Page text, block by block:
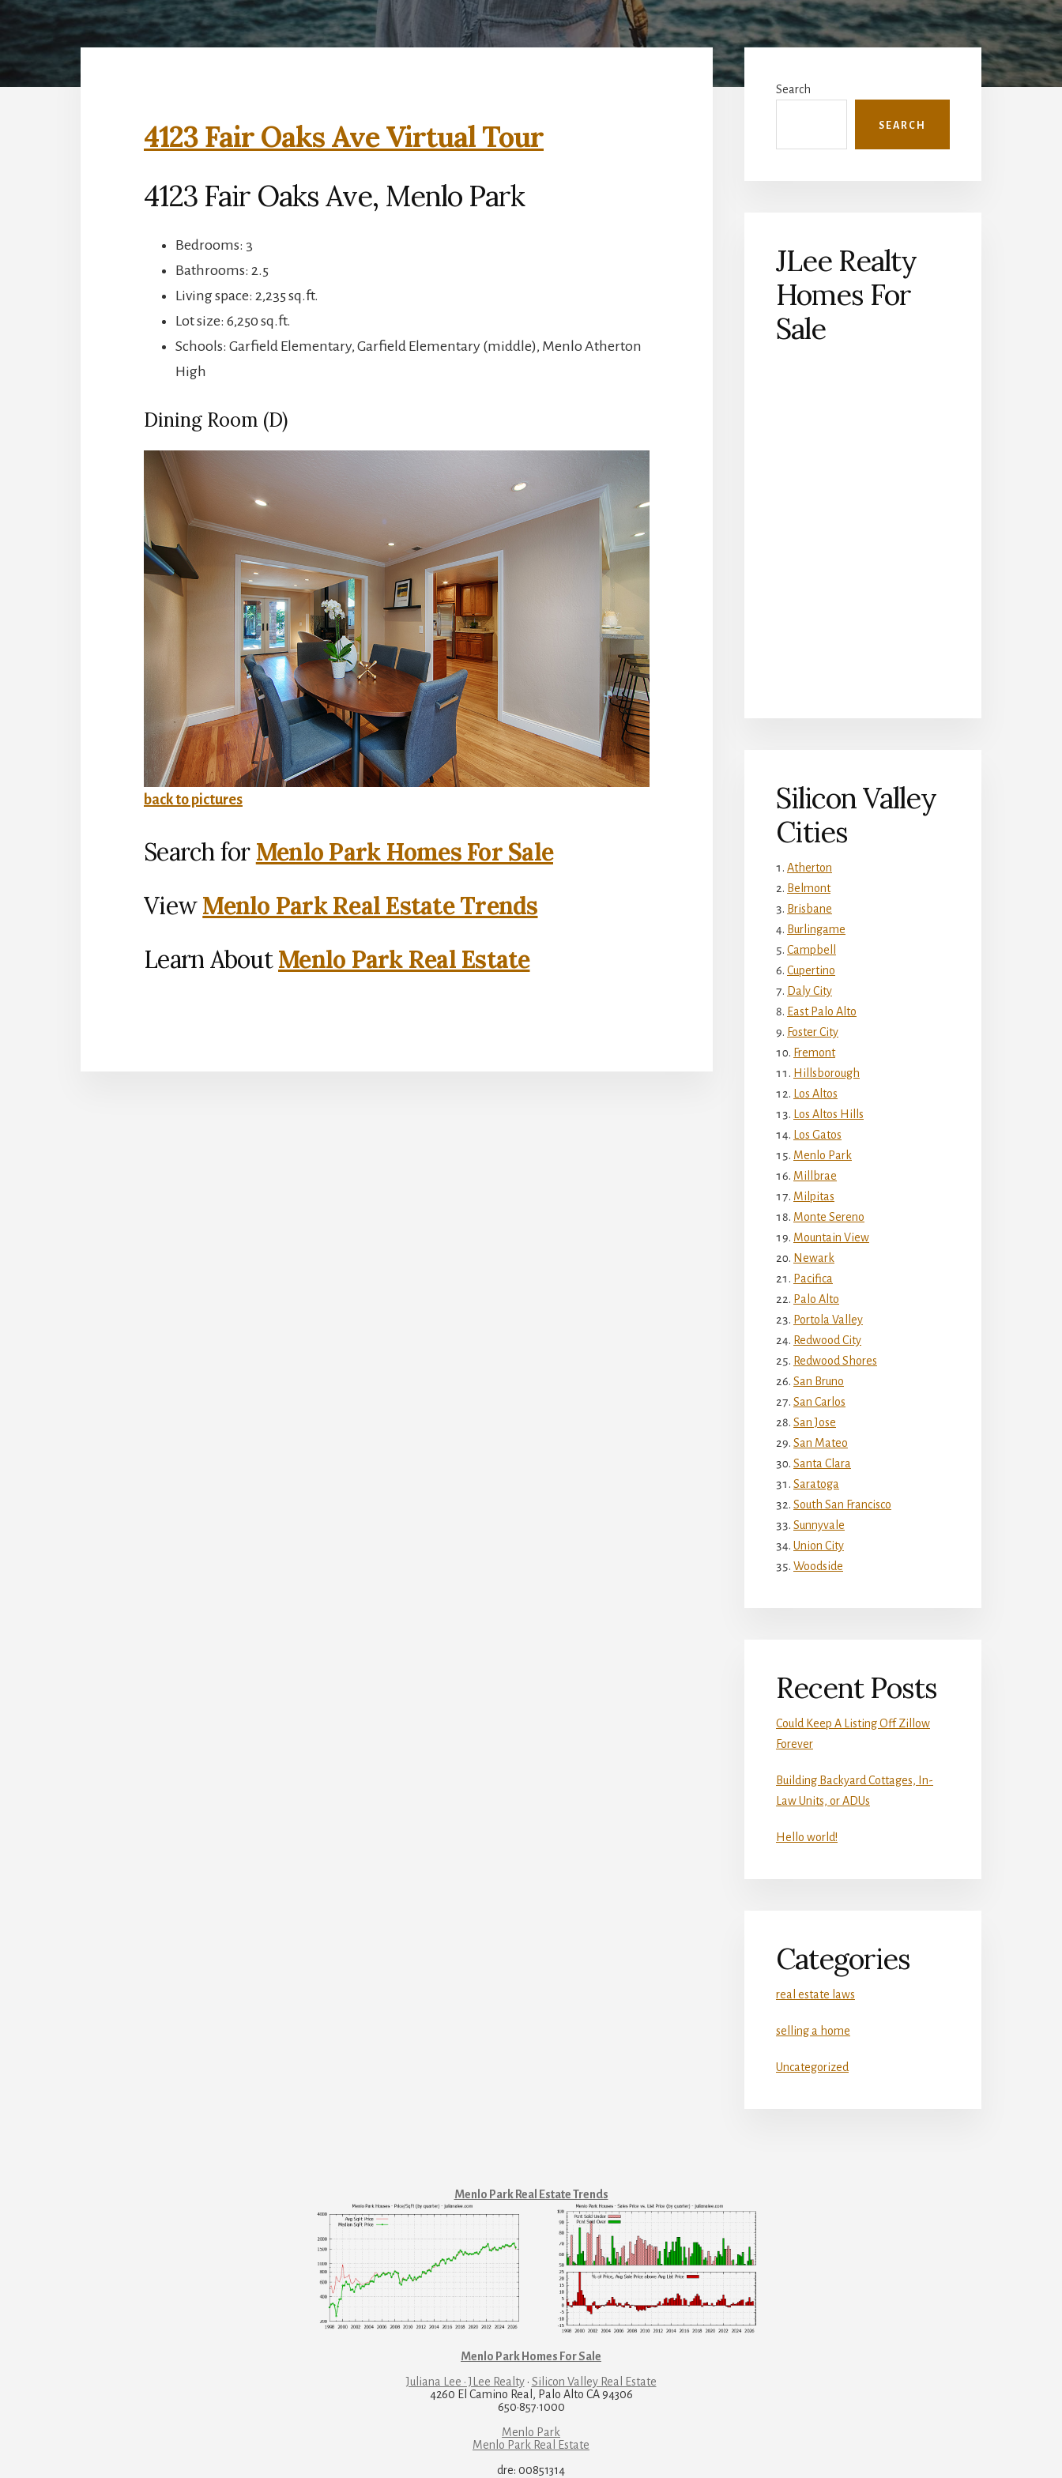
4123 Fair Oaks Ave Virtual Tour
4123 Fair Oaks Ave, Menlo Park
Bedrooms: 3
Bathrooms: 2.5
Living space: 2,235 sq.ft.
Lot size: 6,250 sq.ft.
Schools: Garfield Elementary, Garfield Elementary (middle), Menlo Atherton
High
Dining Room (D)
back to pictures
Search for Menlo Park Homes For Sale
ViewMenlo Park Real Estate Trends
Learn AboutMenlo Park Real Estate
Primary
Sidebar
Search
SEARCH
JLee Realty
Homes For
Sale
Silicon Valley
Cities
Atherton
Belmont
Brisbane
Burlingame
Campbell
Cupertino
Daly City
East Palo Alto
Foster City
Fremont
Hillsborough
Los Altos
Los Altos Hills
Los Gatos
Menlo Park
Millbrae
Milpitas
Monte Sereno
Mountain View
Newark
Pacifica
Palo Alto
Portola Valley
Redwood City
Redwood Shores
San Bruno
San Carlos
San Jose
San Mateo
Santa Clara
Saratoga
South San Francisco
Sunnyvale
Union City
Woodside
Recent Posts
Could Keep A Listing Off Zillow
Forever
Building Backyard Cottages, In-
Law Units, or ADUs
Hello world!
Categories
real estate laws
selling a home
Uncategorized
Menlo Park Real Estate Trends
Menlo Park Homes For Sale
Juliana Lee · JLee Realty· Silicon Valley Real Estate
4260 El Camino Real, Palo Alto CA 94306
650·857·1000
Menlo Park
Menlo Park Real Estate
dre: 00851314